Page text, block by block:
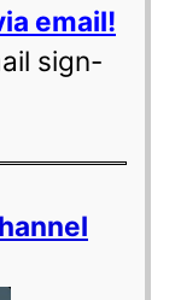
email!
sign-